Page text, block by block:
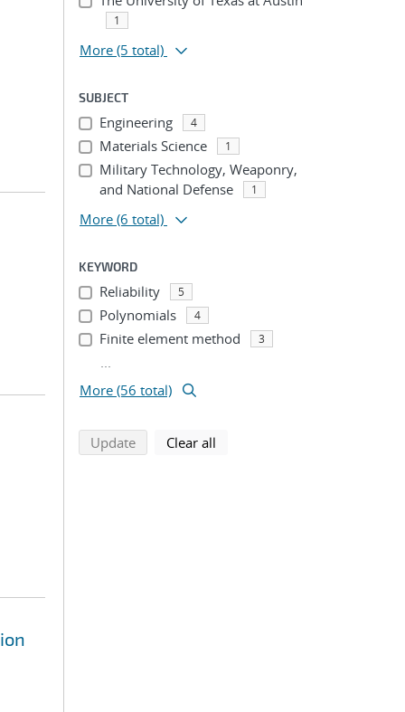
1
More (5 total)
SUBJECT
Engineering 4
Materials Science 1
Military Technology, Weaponry,
and National Defense
1
More (6 total)
KEYWORD
Reliability 5
Polynomials 4
Finite element method 3
...
More (56 total)
Updatesearch using selected filters
Clear all